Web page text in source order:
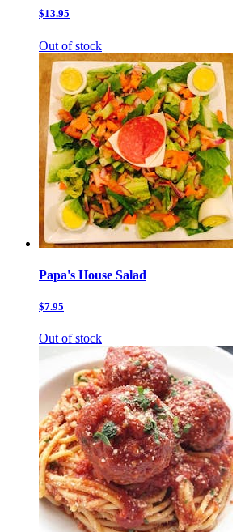
$13.95
Out of stock
Papa's House Salad
$7.95
Out of stock